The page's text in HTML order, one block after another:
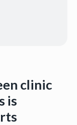
clinic
is